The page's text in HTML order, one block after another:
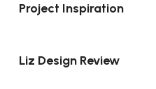
Project Inspiration
Liz Design Review